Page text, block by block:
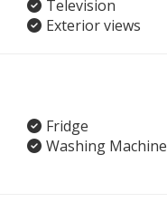
Television
Exterior views
Fridge
Washing Machine